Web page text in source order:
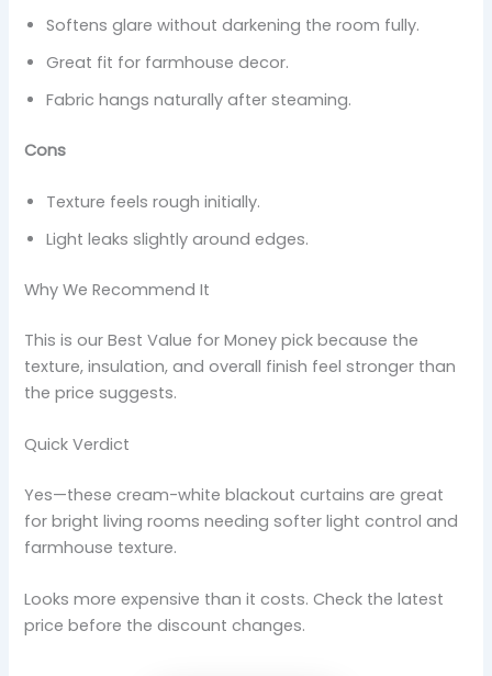
Softens glare without darkening the room fully.
Great fit for farmhouse decor.
Fabric hangs naturally after steaming.
Cons
Texture feels rough initially.
Light leaks slightly around edges.
Why We Recommend It
This is our Best Value for Money pick because the
texture, insulation, and overall finish feel stronger than
the price suggests.
Quick Verdict
Yes—these cream-white blackout curtains are great
for bright living rooms needing softer light control and
farmhouse texture.
Looks more expensive than it costs. Check the latest
price before the discount changes.